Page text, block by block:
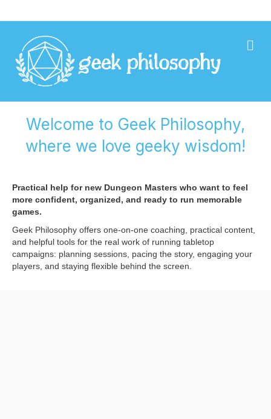
Welcome to Geek Philosophy,
where we love geeky wisdom!
Practical help for new Dungeon Masters who want to feel
more confident, organized, and ready to run memorable
games.
Geek Philosophy offers one-on-one coaching, practical content,
and helpful tools for the real work of running tabletop
campaigns: planning sessions, pacing the story, engaging your
players, and staying flexible behind the screen.